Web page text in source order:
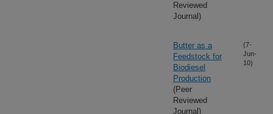
Reviewed
Journal)
Butter as a
Feedstock for
Biodiesel
Production
(Peer
Reviewed
Journal)
(7-
Jun-
10)